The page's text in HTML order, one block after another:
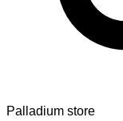
Palladium store